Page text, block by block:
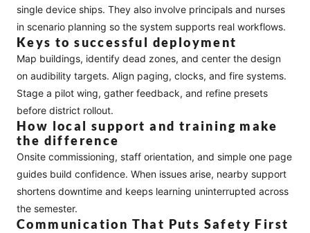
single device ships. They also involve principals and nurses
in scenario planning so the system supports real workflows.
Keys to successful deployment
Map buildings, identify dead zones, and center the design
on audibility targets. Align paging, clocks, and fire systems.
Stage a pilot wing, gather feedback, and refine presets
before district rollout.
How local support and training make
the difference
Onsite commissioning, staff orientation, and simple one page
guides build confidence. When issues arise, nearby support
shortens downtime and keeps learning uninterrupted across
the semester.
Communication That Puts Safety First